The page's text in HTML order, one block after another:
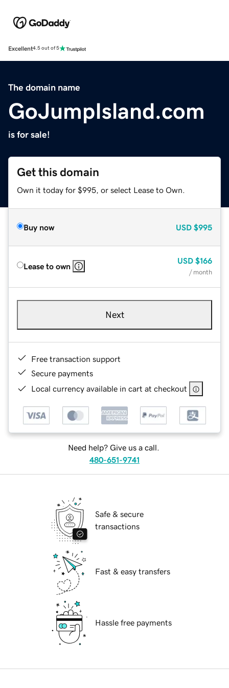
Excellent4.5 out of 5
The domain name
GoJumpIsland.com
is for sale!
Get this domain
Own it today for $995, or select Lease to Own.
Buy now USD $995
Lease to own
USD $166
/ month
Next
Free transaction support
Secure payments
Local currency available in cart at checkout
Need help? Give us a call.
480-651-9741
Safe & secure
transactions
Fast & easy transfers
Hassle free payments